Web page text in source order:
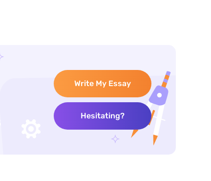
Write My Essay
Hesitating?